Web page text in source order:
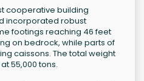
cooperative building
incorporated robust
footings reaching 46 feet
on bedrock, while parts of
caissons. The total weight
55,000 tons.